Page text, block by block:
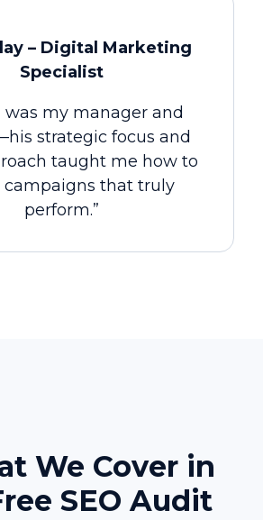
– Digital Marketing
Specialist
was my manager and
strategic focus and
taught me how to
campaigns that truly
perform.”
We Cover in
SEO Audit